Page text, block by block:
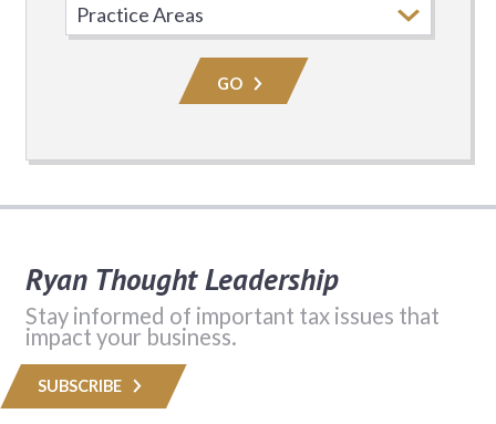
Practice
Area
GO
Ryan Thought Leadership
Stay informed of important tax issues that
impact your business.
SUBSCRIBE